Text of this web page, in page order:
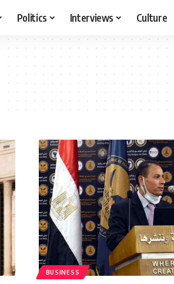
Politics Interviews Culture
BUSINESS